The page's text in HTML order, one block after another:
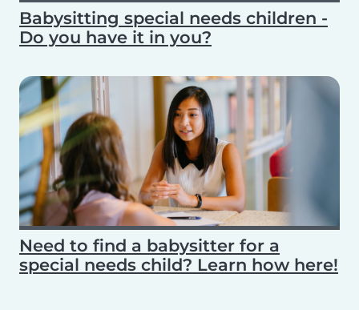
Babysitting special needs children -
Do you have it in you?
Need to find a babysitter for a
special needs child? Learn how here!